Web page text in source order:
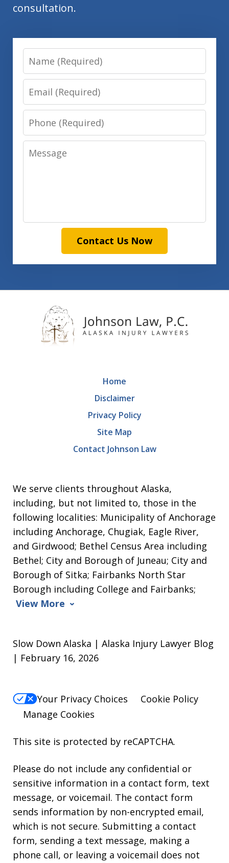
consultation.
Name
Email
Phone
Message
Contact Us Now
We serve clients throughout Alaska,
including, but not limited to, those in the
following localities: Municipality of Anchorage
including Anchorage, Chugiak, Eagle River,
and Girdwood; Bethel Census Area including
Bethel; City and Borough of Juneau; City and
Borough of Sitka; Fairbanks North Star
Borough including College and Fairbanks;
View More
Home
Disclaimer
Privacy Policy
Site Map
Contact Johnson Law
Slow Down Alaska | Alaska Injury Lawyer Blog
| February 16, 2026
Your Privacy Choices
Cookie Policy
Manage Cookies
This site is protected by reCAPTCHA.
Please do not include any confidential or
sensitive information in a contact form, text
message, or voicemail. The contact form
sends information by non-encrypted email,
which is not secure. Submitting a contact
form, sending a text message, making a
phone call, or leaving a voicemail does not